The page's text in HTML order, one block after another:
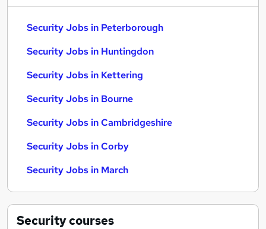
Security Jobs in Peterborough
Security Jobs in Huntingdon
Security Jobs in Kettering
Security Jobs in Bourne
Security Jobs in Cambridgeshire
Security Jobs in Corby
Security Jobs in March
Securitycourses